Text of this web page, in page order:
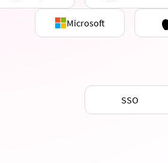
Microsoft
SSO